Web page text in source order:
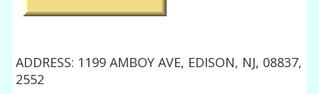
ADDRESS: 1199 AMBOY AVE, EDISON, NJ, 08837,
2552